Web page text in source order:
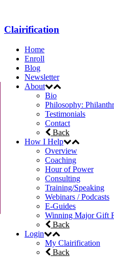
Clairification
Home
Enroll
Blog
Newsletter
About
Bio
Philosophy:
Testimonials
Contact
Back
How I Help
Overview
Coaching
Hour of Power
Consulting
Training/Speaking
Webinars / Podcasts
E-Guides
Winning Major Gift
Back
Login
My Clairification
Back